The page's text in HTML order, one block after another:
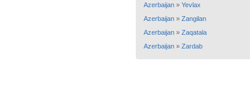
Azerbaijan » Yevlax
Azerbaijan » Zangilan
Azerbaijan » Zaqatala
Azerbaijan » Zardab